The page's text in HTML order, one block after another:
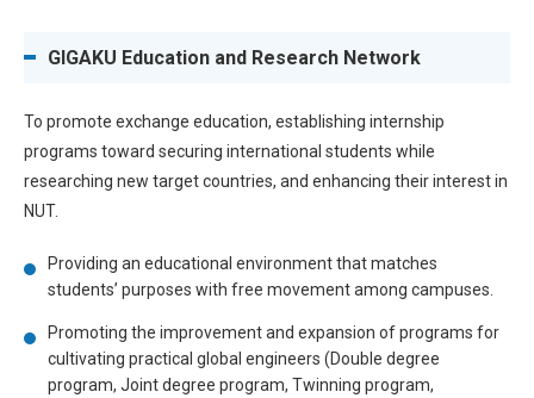
GIGAKU Education and Research Network
To promote exchange education, establishing internship
programs toward securing international students while
researching new target countries, and enhancing their interest in
NUT.
Providing an educational environment that matches
students’ purposes with free movement among campuses.
Promoting the improvement and expansion of programs for
cultivating practical global engineers (Double degree
program, Joint degree program, Twinning program,